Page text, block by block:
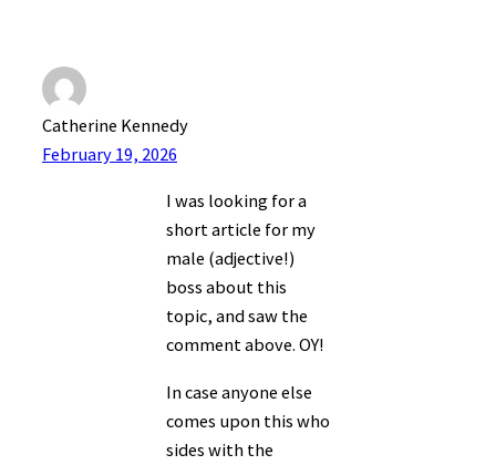
Catherine Kennedy
February 19, 2026
I was looking for a
short article for my
male (adjective!)
boss about this
topic, and saw the
comment above. OY!
In case anyone else
comes upon this who
sides with the